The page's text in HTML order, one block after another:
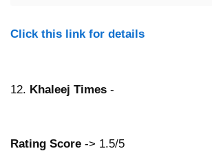
Click this link for details
12. Khaleej Times -
Rating Score -> 1.5/5